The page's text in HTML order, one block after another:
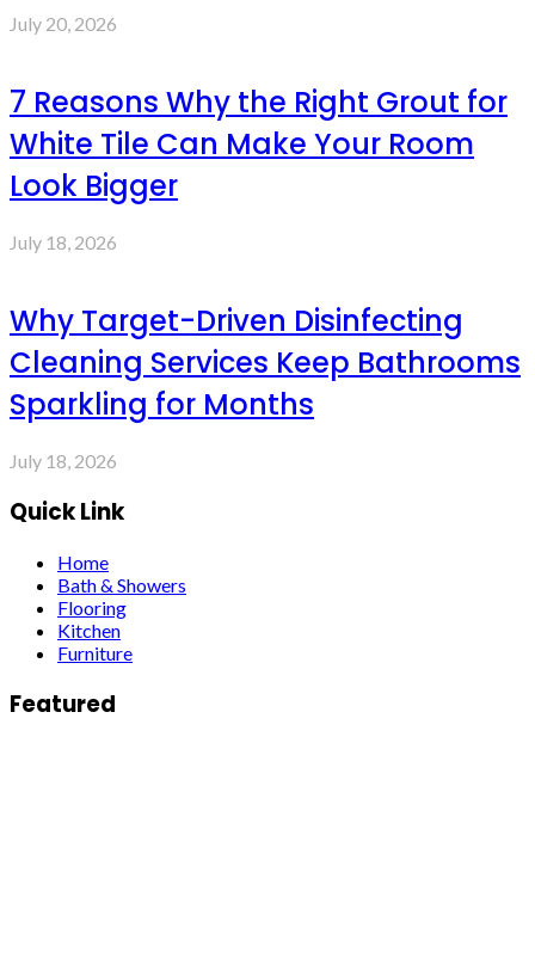
July 20, 2026
7 Reasons Why the Right Grout for
White Tile Can Make Your Room
Look Bigger
July 18, 2026
Why Target-Driven Disinfecting
Cleaning Services Keep Bathrooms
Sparkling for Months
July 18, 2026
Quick Link
Home
Bath & Showers
Flooring
Kitchen
Furniture
Featured